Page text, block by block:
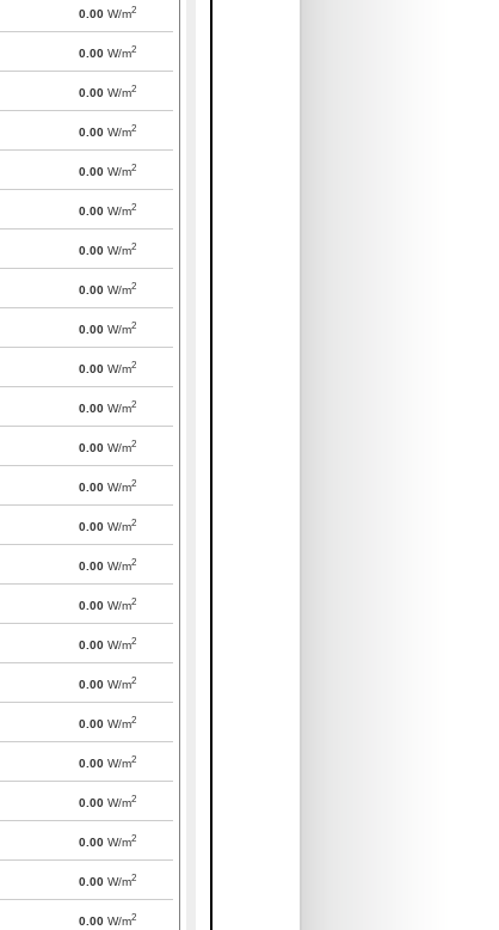
0.00 W/m2
0.00 W/m2
0.00 W/m2
0.00 W/m2
0.00 W/m2
0.00 W/m2
0.00 W/m2
0.00 W/m2
0.00 W/m2
0.00 W/m2
0.00 W/m2
0.00 W/m2
0.00 W/m2
0.00 W/m2
0.00 W/m2
0.00 W/m2
0.00 W/m2
0.00 W/m2
0.00 W/m2
0.00 W/m2
0.00 W/m2
0.00 W/m2
0.00 W/m2
0.00 W/m2